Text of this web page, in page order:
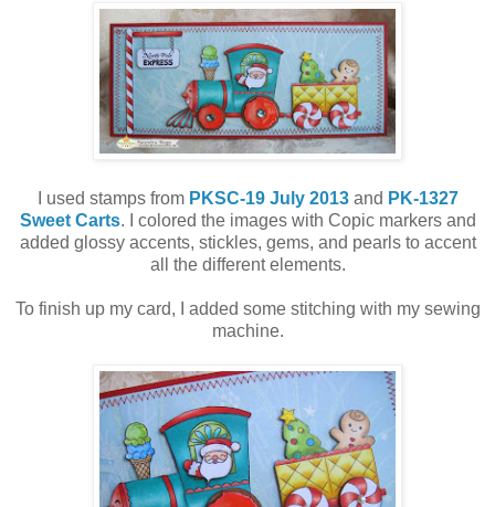
I used stamps from PKSC-19 July 2013and PK-1327
Sweet Carts. I colored the images with Copic markers and
added glossy accents, stickles, gems, and pearls to accent
all the different elements.
To finish up my card, I added some stitching with my sewing
machine.